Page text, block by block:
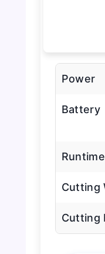
Power
Battery
Runtime
Cutting
Cutting